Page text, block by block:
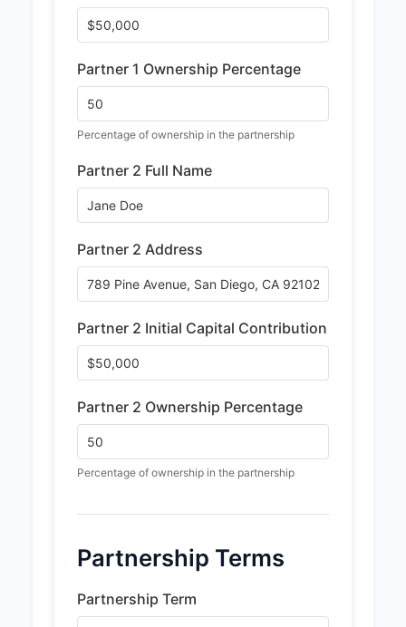
Partner 1 Ownership Percentage
Percentage of ownership in the partnership
Partner 2 Full Name
Partner 2 Address
Partner 2 Initial Capital Contribution
Partner 2 Ownership Percentage
Percentage of ownership in the partnership
Partnership Terms
Partnership Term